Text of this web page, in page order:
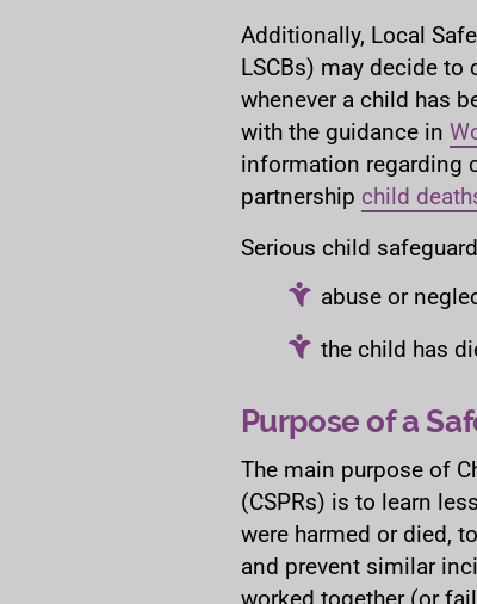
Additionally, Local
LSCBs) may decide to
whenever a child has
with the guidance in
information regarding
partnership child
Serious child
abuse or
the child has
Purpose of a
The main purpose of
(CSPRs) is to learn
were harmed or died,
and prevent similar
worked together (or